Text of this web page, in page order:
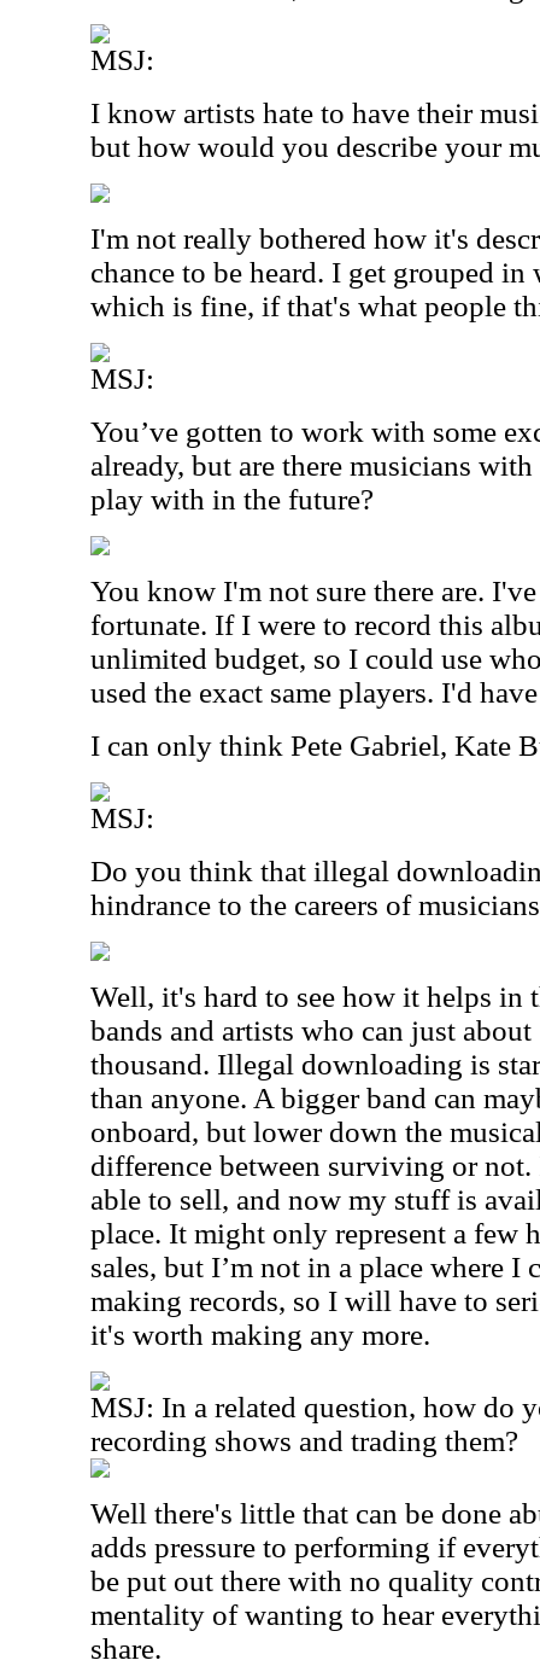
MSJ:
I know artists hate to have their
but how would you describe your
I'm not really bothered how it's
chance to be heard. I get grouped
which is fine, if that's what people
MSJ:
You’ve gotten to work with some
already, but are there musicians
play with in the future?
You know I'm not sure there are.
fortunate. If I were to record this
unlimited budget, so I could use
used the exact same players. I'd
I can only think Pete Gabriel, Kate
MSJ:
Do you think that illegal
hindrance to the careers of
Well, it's hard to see how it helps in
bands and artists who can just
thousand. Illegal downloading is
than anyone. A bigger band can
onboard, but lower down the
difference between surviving or
able to sell, and now my stuff is
place. It might only represent a few
sales, but I’m not in a place where I
making records, so I will have to
it's worth making any more.
MSJ: In a related question, how do
recording shows and trading them?
Well there's little that can be done
adds pressure to performing if
be put out there with no quality
mentality of wanting to hear
share.